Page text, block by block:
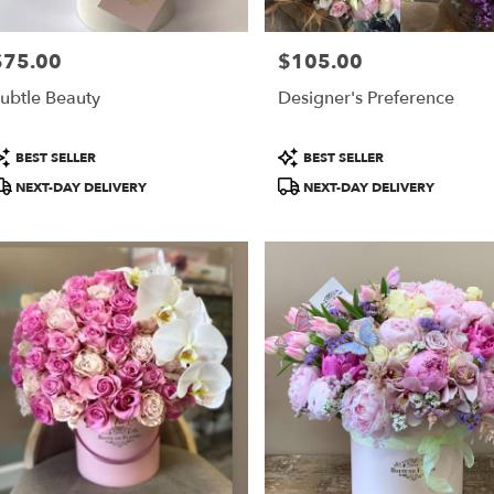
Beauty
BEST SELLER
NEXT-DAY DELIVERY
Price:
$105.00
Designer's Preference
Product
Tags:
BEST SELLER
NEXT-DAY DELIVERY